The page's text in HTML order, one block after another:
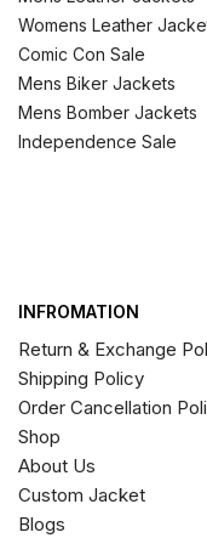
Womens Leather
Comic Con Sale
Mens Biker Jackets
Mens Bomber Jackets
Independence Sale
INFROMATION
Return & Exchange
Shipping Policy
Order Cancellation
Shop
About Us
Custom Jacket
Blogs